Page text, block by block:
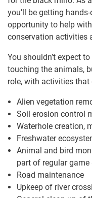
you’ll be getting
opportunity to help
conservation activities
You shouldn’t expect
touching the animals,
role, with activities that
Alien vegetation
Soil erosion control
Waterhole creation,
Freshwater
Animal and bird
part of regular game
Road maintenance
Upkeep of river